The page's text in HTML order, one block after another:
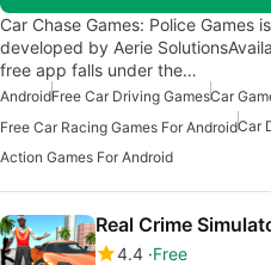
Car Chase Games: Police Games
developed by Aerie
free app falls under the…
AndroidFree Car Driving GamesCar
Free Car Racing Games For AndroidCar
Action Games For Android
Real Crime
4.4 Free